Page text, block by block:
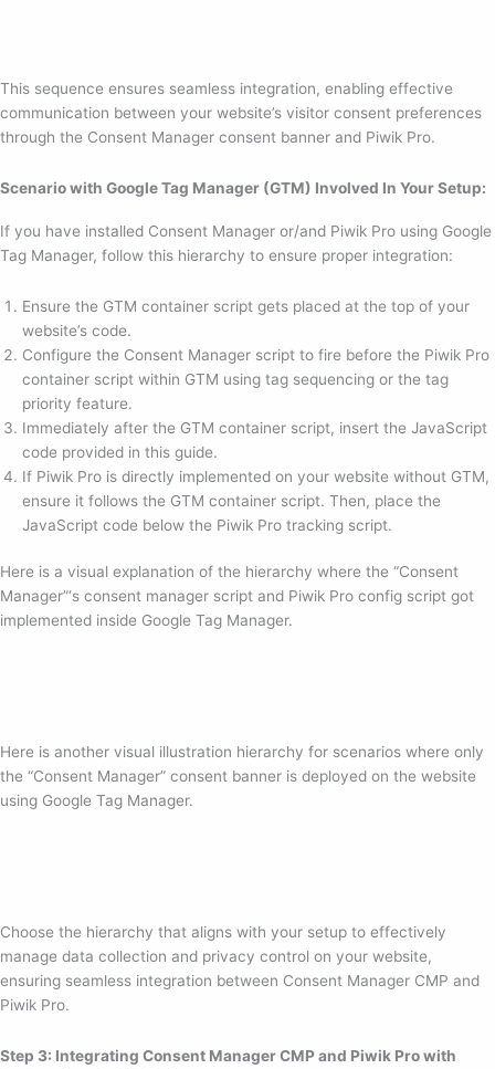
This sequence ensures seamless integration, enabling effective
communication between your website’s visitor consent preferences
through the Consent Manager consent banner and Piwik Pro.
Scenario with Google Tag Manager (GTM) Involved In Your Setup:
If you have installed Consent Manager or/and Piwik Pro using Google
Tag Manager, follow this hierarchy to ensure proper integration:
Ensure the GTM container script gets placed at the top of your
website’s code.
Configure the Consent Manager script to fire before the Piwik Pro
container script within GTM using tag sequencing or the tag
priority feature.
Immediately after the GTM container script, insert the JavaScript
code provided in this guide.
If Piwik Pro is directly implemented on your website without GTM,
ensure it follows the GTM container script. Then, place the
JavaScript code below the Piwik Pro tracking script.
Here is a visual explanation of the hierarchy where the “Consent
Manager”‘s consent manager script and Piwik Pro config script got
implemented inside Google Tag Manager.
Here is another visual illustration hierarchy for scenarios where only
the “Consent Manager” consent banner is deployed on the website
using Google Tag Manager.
Choose the hierarchy that aligns with your setup to effectively
manage data collection and privacy control on your website,
ensuring seamless integration between Consent Manager CMP and
Piwik Pro.
Step 3: Integrating Consent Manager CMP and Piwik Pro with